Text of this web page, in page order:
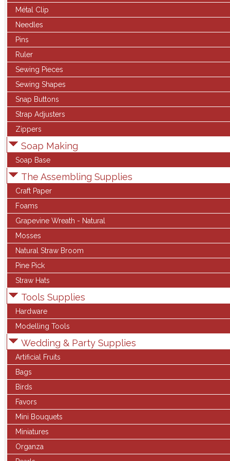
Métal Clip
Needles
Pins
Ruler
Sewing Pieces
Sewing Shapes
Snap Buttons
Strap Adjusters
Zippers
Soap Making
Soap Base
The Assembling Supplies
Craft Paper
Foams
Grapevine Wreath - Natural
Mosses
Natural Straw Broom
Pine Pick
Straw Hats
Tools Supplies
Hardware
Modelling Tools
Wedding & Party Supplies
Artificial Fruits
Bags
Birds
Favors
Mini Bouquets
Miniatures
Organza